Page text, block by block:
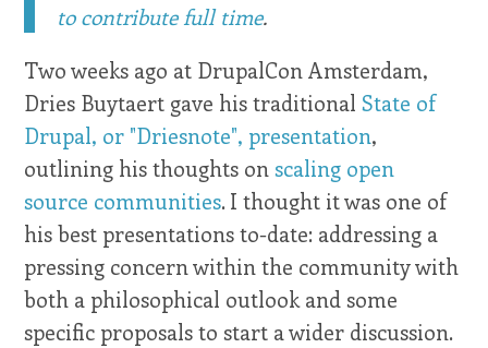
to contribute full time.
Two weeks ago at DrupalCon Amsterdam,
Dries Buytaert gave his traditionalState of
Drupal, or "Driesnote", presentation,
outlining his thoughts onscaling open
source communities. I thought it was one of
his best presentations to-date: addressing a
pressing concern within the community with
both a philosophical outlook and some
specific proposals to start a wider discussion.